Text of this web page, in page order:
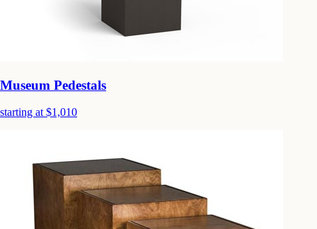
Museum Pedestals
starting at $1,010